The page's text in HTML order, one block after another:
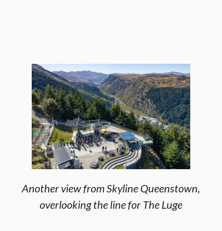
Another view from Skyline Queenstown,
overlooking the line for The Luge